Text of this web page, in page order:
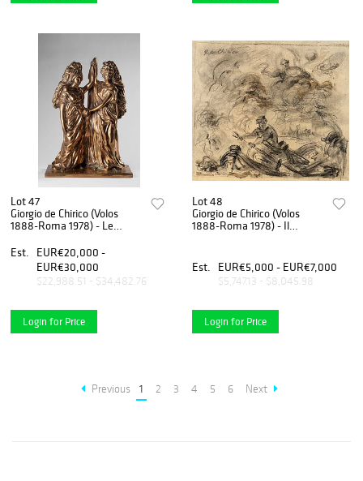
Lot 47
Giorgio de Chirico (Volos
1888-Roma 1978) - Le
Est.
EUR€20,000 -
EUR€30,000
$22,988.51 - $34,482.76
Login for Price
Lot 48
Giorgio de Chirico (Volos
1888-Roma 1978) - Il
Est.
EUR€5,000 - EUR€7,000
$5,747.13 - $8,045.98
Login for Price
Previous 1 2 3 4 5 6 Next